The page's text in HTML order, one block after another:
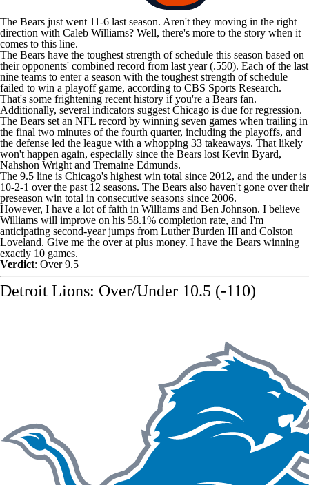
The Bears just went 11-6 last season. Aren't they moving in the right
direction with Caleb Williams? Well, there's more to the story when it
comes to this line.
The Bears have the toughest strength of schedule this season based on
their opponents' combined record from last year (.550). Each of the last
nine teams to enter a season with the toughest strength of schedule
failed to win a playoff game, according to CBS Sports Research.
That's some frightening recent history if you're a Bears fan.
Additionally, several indicators suggest Chicago is due for regression.
The Bears set an NFL record by winning seven games when trailing in
the final two minutes of the fourth quarter, including the playoffs, and
the defense led the league with a whopping 33 takeaways. That likely
won't happen again, especially since the Bears lost Kevin Byard,
Nahshon Wright and Tremaine Edmunds.
The 9.5 line is Chicago's highest win total since 2012, and the under is
10-2-1 over the past 12 seasons. The Bears also haven't gone over their
preseason win total in consecutive seasons since 2006.
However, I have a lot of faith in Williams and Ben Johnson. I believe
Williams will improve on his 58.1% completion rate, and I'm
anticipating second-year jumps from Luther Burden III and Colston
Loveland. Give me the over at plus money. I have the Bears winning
exactly 10 games.
Verdict: Over 9.5
Detroit Lions: Over/Under 10.5 (-110)